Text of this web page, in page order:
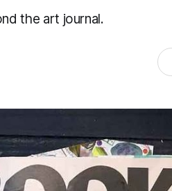
the art journal.